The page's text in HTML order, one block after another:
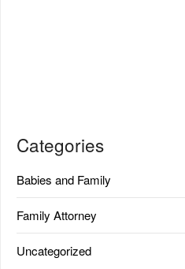
Categories
Babies and Family
Family Attorney
Uncategorized